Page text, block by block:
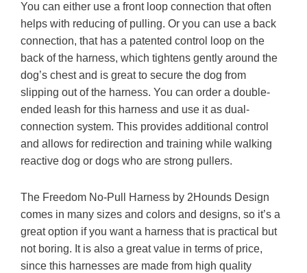
You can either use a front loop connection that often
helps with reducing of pulling. Or you can use a back
connection, that has a patented control loop on the
back of the harness, which tightens gently around the
dog’s chest and is great to secure the dog from
slipping out of the harness. You can order a double-
ended leash for this harness and use it as dual-
connection system. This provides additional control
and allows for redirection and training while walking
reactive dog or dogs who are strong pullers.
The Freedom No-Pull Harness by 2Hounds Design
comes in many sizes and colors and designs, so it’s a
great option if you want a harness that is practical but
not boring. It is also a great value in terms of price,
since this harnesses are made from high quality